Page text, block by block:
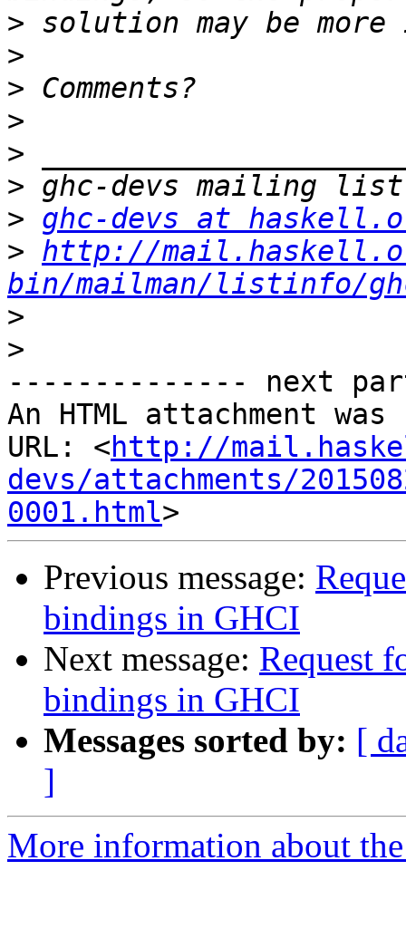
>
>
>
>
>
>
> ghc-devs at
> http://
bin/mailman/listinfo/
>
>
-------------- next
An HTML attachment
URL: <http://
devs/attachments/
0001.html
Previous message:
bindings in GHCI
Next message: Request
bindings in GHCI
Messages sorted by: [
]
More information about